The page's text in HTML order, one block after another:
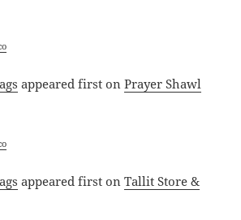
appeared first onPrayer Shawl
appeared first onTallit Store &